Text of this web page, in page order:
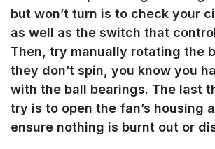
but won’t turn is to check your
as well as the switch that
Then, try manually rotating the
they don’t spin, you know you
with the ball bearings. The last
try is to open the fan’s housing
ensure nothing is burnt out or